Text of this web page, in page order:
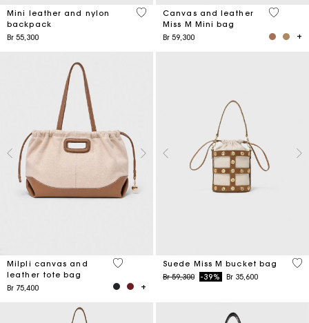
Mini leather and nylon
backpack
Br 55,300
5 out of 5 Customer Rating
Canvas and leather
Miss M Mini bag
Br 59,300
4,2 out
Milpli canvas and
leather tote bag
Br 75,400
3,1 out of 5 Customer Rating
Suede Miss M bucket bag
Price reduced from
Br 59,300to-39% Br 35,600
5